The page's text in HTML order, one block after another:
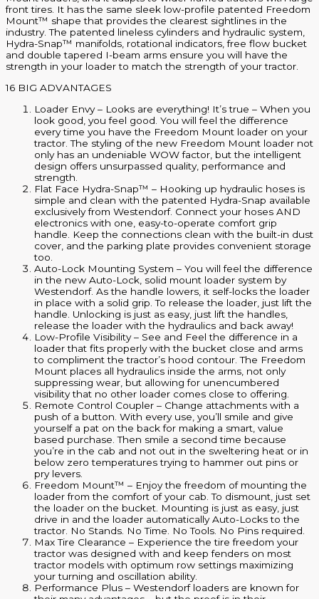
front tires. It has the same sleek low-profile patented Freedom
Mount™ shape that provides the clearest sightlines in the
industry. The patented lineless cylinders and hydraulic system,
Hydra-Snap™ manifolds, rotational indicators, free flow bucket
and double tapered I-beam arms ensure you will have the
strength in your loader to match the strength of your tractor.
16 BIG ADVANTAGES
Loader Envy – Looks are everything! It’s true – When you
look good, you feel good. You will feel the difference
every time you have the Freedom Mount loader on your
tractor. The styling of the new Freedom Mount loader not
only has an undeniable WOW factor, but the intelligent
design offers unsurpassed quality, performance and
strength.
Flat Face Hydra-Snap™ – Hooking up hydraulic hoses is
simple and clean with the patented Hydra-Snap available
exclusively from Westendorf. Connect your hoses AND
electronics with one, easy-to-operate comfort grip
handle. Keep the connections clean with the built-in dust
cover, and the parking plate provides convenient storage
too.
Auto-Lock Mounting System – You will feel the difference
in the new Auto-Lock, solid mount loader system by
Westendorf. As the handle lowers, it self-locks the loader
in place with a solid grip. To release the loader, just lift the
handle. Unlocking is just as easy, just lift the handles,
release the loader with the hydraulics and back away!
Low-Profile Visibility – See and Feel the difference in a
loader that fits properly with the bucket close and arms
to compliment the tractor’s hood contour. The Freedom
Mount places all hydraulics inside the arms, not only
suppressing wear, but allowing for unencumbered
visibility that no other loader comes close to offering.
Remote Control Coupler – Change attachments with a
push of a button. With every use, you’ll smile and give
yourself a pat on the back for making a smart, value
based purchase. Then smile a second time because
you’re in the cab and not out in the sweltering heat or in
below zero temperatures trying to hammer out pins or
pry levers.
Freedom Mount™ – Enjoy the freedom of mounting the
loader from the comfort of your cab. To dismount, just set
the loader on the bucket. Mounting is just as easy, just
drive in and the loader automatically Auto-Locks to the
tractor. No Stands. No Time. No Tools. No Pins required.
Max Tire Clearance – Experience the tire freedom your
tractor was designed with and keep fenders on most
tractor models with optimum row settings maximizing
your turning and oscillation ability.
Performance Plus – Westendorf loaders are known for